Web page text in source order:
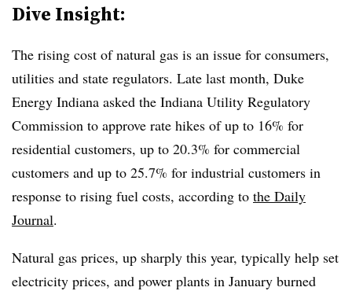
Dive Insight:
The rising cost of natural gas is an issue for consumers,
utilities and state regulators. Late last month, Duke
Energy Indiana asked the Indiana Utility Regulatory
Commission to approve rate hikes of up to 16% for
residential customers, up to 20.3% for commercial
customers and up to 25.7% for industrial customers in
response to rising fuel costs, according to the Daily
Journal.
Natural gas prices, up sharply this year, typically help set
electricity prices, and power plants in January burned